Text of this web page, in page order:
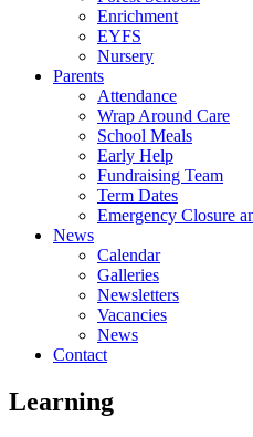
Enrichment
EYFS
Nursery
Parents
Attendance
Wrap Around Care
School Meals
Early Help
Fundraising Team
Term Dates
Emergency Closure
News
Calendar
Galleries
Newsletters
Vacancies
News
Contact
Learning